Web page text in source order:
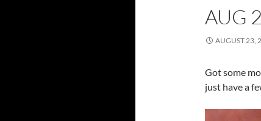
AUG
AUGUST 23,
Got some
just have a